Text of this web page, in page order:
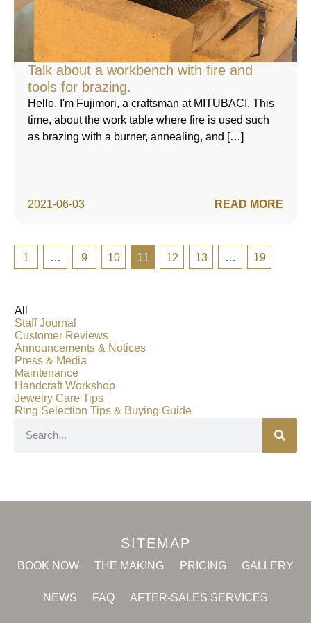
Talk about a workbench with fire and
tools for brazing.
2021-06-03
Hello, I'm Fujimori, a craftsman at MITUBACI. This
time, about the work table where fire is used such
as brazing with a burner, annealing, and […]
READ MORE
1 … 9 10 11 12 13 … 19
Staff Journal
Customer Reviews
Announcements & Notices
Press & Media
Maintenance
Handcraft Workshop
Jewelry Care Tips
Ring Selection Tips & Buying Guide
All
SITEMAP
BOOK NOW THE MAKING PRICING GALLERY
NEWS FAQ AFTER-SALES SERVICES